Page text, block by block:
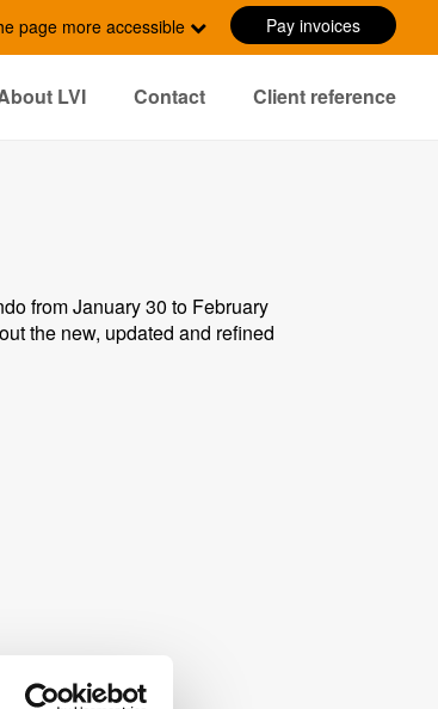
page more accessible Pay invoices
LVI Contact
Client reference
from January 30 to February
the new, updated and refined